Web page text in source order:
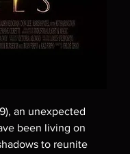
an unexpected
been living on
to reunite